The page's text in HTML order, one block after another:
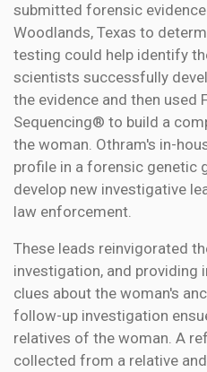
submitted forensic
Woodlands, Texas to
testing could help identify
scientists successfully
the evidence and then used
Sequencing® to build a
the woman. Othram's in-
profile in a forensic genetic
develop new investigative
law enforcement.
These leads reinvigorated
investigation, and providing
clues about the woman's
follow-up investigation
relatives of the woman. A
collected from a relative